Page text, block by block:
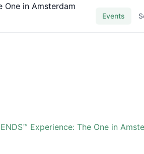
Events
Experience: The One in